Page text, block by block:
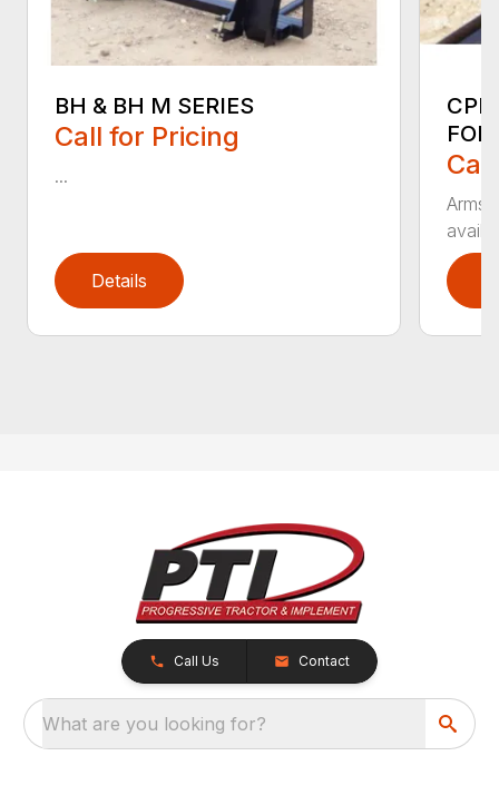
BH & BH M SERIES
Call for Pricing
...
Details
CPF
Call Us Contact
What are you looking for?